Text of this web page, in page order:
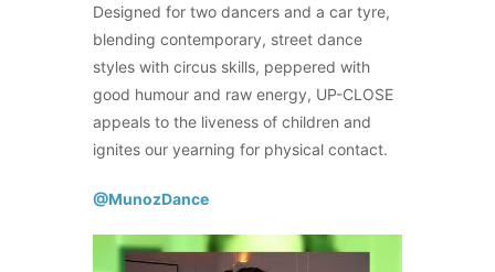
Designed for two dancers and a car tyre,
blending contemporary, street dance
styles with circus skills, peppered with
good humour and raw energy, UP-CLOSE
appeals to the liveness of children and
ignites our yearning for physical contact.
@MunozDance